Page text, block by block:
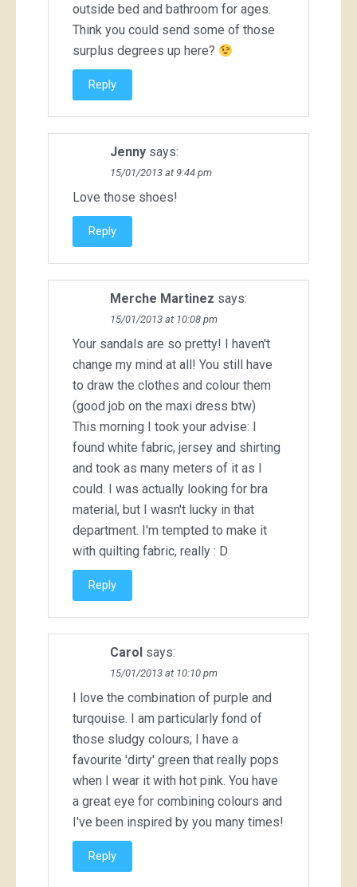
outside bed and bathroom for ages.
Think you could send some of those
surplus degrees up here?
Reply
Jenny says:
15/01/2013 at 9:44 pm
Love those shoes!
Reply
Merche Martinez says:
15/01/2013 at 10:08 pm
Your sandals are so pretty! I haven't
change my mind at all! You still have
to draw the clothes and colour them
(good job on the maxi dress btw)
This morning I took your advise: I
found white fabric, jersey and shirting
and took as many meters of it as I
could. I was actually looking for bra
material, but I wasn't lucky in that
department. I'm tempted to make it
with quilting fabric, really : D
Reply
Carol says:
15/01/2013 at 10:10 pm
I love the combination of purple and
turqouise. I am particularly fond of
those sludgy colours; I have a
favourite 'dirty' green that really pops
when I wear it with hot pink. You have
a great eye for combining colours and
I've been inspired by you many times!
Reply